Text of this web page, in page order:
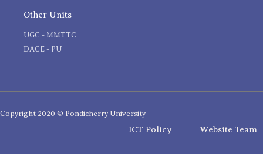
Other Units
UGC - MMTTC
DACE - PU
Copyright 2020 © Pondicherry University
ICT Policy Website Team